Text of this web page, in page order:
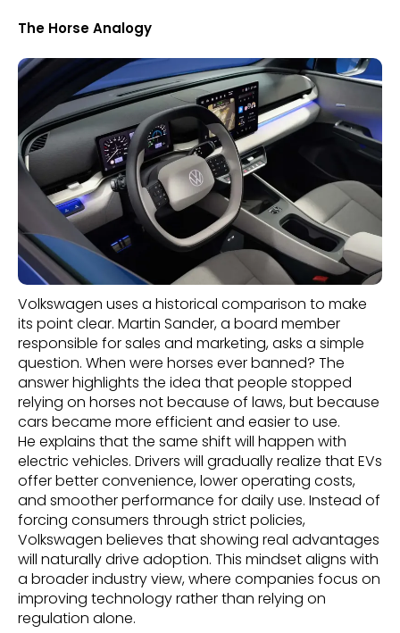
The Horse Analogy
Volkswagen uses a historical comparison to make
its point clear. Martin Sander, a board member
responsible for sales and marketing, asks a simple
question. When were horses ever banned? The
answer highlights the idea that people stopped
relying on horses not because of laws, but because
cars became more efficient and easier to use.
He explains that the same shift will happen with
electric vehicles. Drivers will gradually realize that EVs
offer better convenience, lower operating costs,
and smoother performance for daily use. Instead of
forcing consumers through strict policies,
Volkswagen believes that showing real advantages
will naturally drive adoption. This mindset aligns with
a broader industry view, where companies focus on
improving technology rather than relying on
regulation alone.